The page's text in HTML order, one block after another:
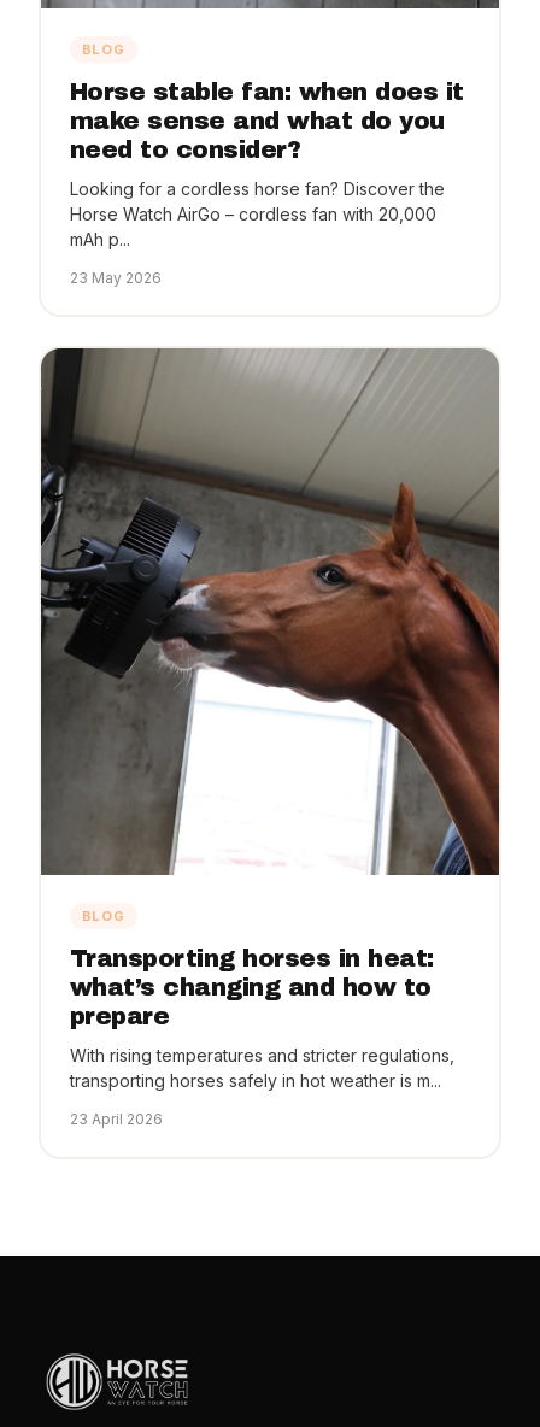
BLOG
Horse stable fan: when does it
make sense and what do you
need to consider?
Looking for a cordless horse fan? Discover the
Horse Watch AirGo – cordless fan with 20,000
mAh p...
23 May 2026
BLOG
Transporting horses in heat:
what’s changing and how to
prepare
With rising temperatures and stricter regulations,
transporting horses safely in hot weather is m...
23 April 2026